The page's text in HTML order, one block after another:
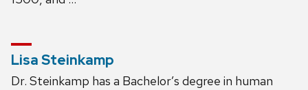
Lisa Steinkamp
Dr. Steinkamp has a Bachelor’s degree in human